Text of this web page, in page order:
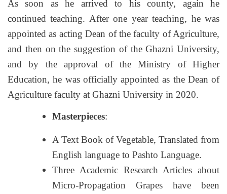
As soon as he arrived to his county, again he
continued teaching. After one year teaching, he was
appointed as acting Dean of the faculty of Agriculture,
and then on the suggestion of the Ghazni University,
and by the approval of the Ministry of Higher
Education, he was officially appointed as the Dean of
Agriculture faculty at Ghazni University in 2020.
Masterpieces:
A Text Book of Vegetable, Translated from
English language to Pashto Language.
Three Academic Research Articles about
Micro-Propagation Grapes have been